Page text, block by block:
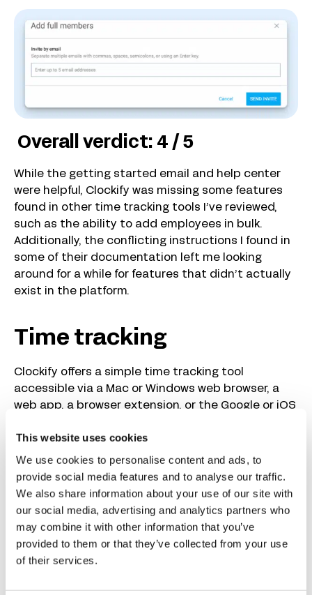
This website uses cookies
We use cookies to personalise content and ads, to
provide social media features and to analyse our traffic.
We also share information about your use of our site with
our social media, advertising and analytics partners who
may combine it with other information that you’ve
provided to them or that they’ve collected from your use
of their services.
Overall verdict: 4 / 5
While the getting started email and help center
were helpful, Clockify was missing some features
found in other time tracking tools I’ve reviewed,
such as the ability to add employees in bulk.
Additionally, the conflicting instructions I found in
some of their documentation left me looking
around for a while for features that didn’t actually
exist in the platform.
Time tracking
Clockify offers a simple time tracking tool
accessible via a Mac or Windows web browser, a
web app, a browser extension, or the Google or iOS
projects or tasks.
I tested this feature as an employee and from a
manager’s perspective, observing the time my
team had tracked.
Time tracking with Clockify for
managers